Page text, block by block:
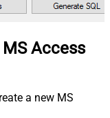
Access
a new MS